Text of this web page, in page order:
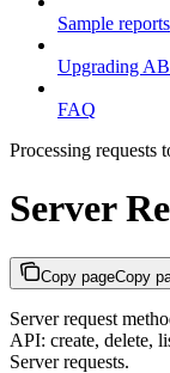
Sample reports
Upgrading
FAQ
Processing requests
Server
Copy pageCopy
Server request
API: create, delete,
Server requests.